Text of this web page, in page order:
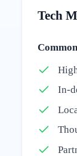
Tech
In-